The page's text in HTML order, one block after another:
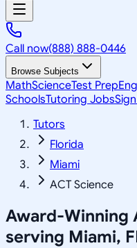
Call now(888) 888-0446
Browse Subjects
MathScienceTest Prep
SchoolsTutoring Jobs
Tutors
Florida
Miami
ACT Science
Award-Winning
serving Miami,